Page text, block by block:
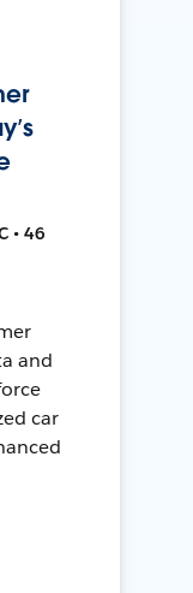
• 46
and
car